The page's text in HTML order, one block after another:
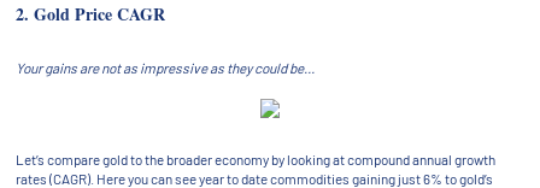
2. Gold Price CAGR
Your gains are not as impressive as they could be…
Let’s compare gold to the broader economy by looking at compound annual growth
rates (CAGR). Here you can see year to date commodities gaining just 6% to gold’s